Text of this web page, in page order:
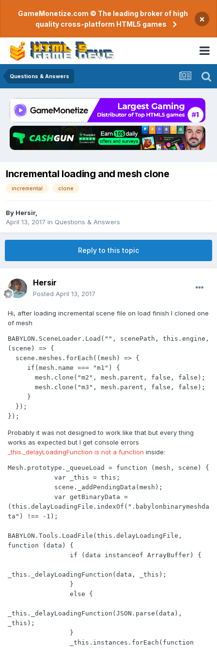
GameMonetize.com © The leading broker of high
quality cross-platform HTML5 games
×
Questions & Answers
Incremental loading and mesh clone
incremental clone
By Hersir,
April 13, 2017 in Questions & Answers
Reply to this topic
Hersir
Posted April 13, 2017
Hi, after loading incremental scene file on load finish I cloned one
of mesh
BABYLON.SceneLoader.Load("", scenePath, this.engine,
(scene) => {
});
Probably it was not designed to work like that but every thing
works as expected but I get console errors
_this._delayLoadingFunction is not a function inside:
Mesh.prototype._queueLoad = function (mesh, scene) {
(this.delayLoadingFile.indexOf(".babylonbinarymeshda
ta") !== -1);
BABYLON.Tools.LoadFile(this.delayLoadingFile,
function (data) {
_this._delayLoadingFunction(data, _this);
_this._delayLoadingFunction(JSON.parse(data),
_this);